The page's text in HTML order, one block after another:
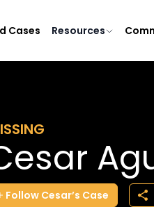
Cases Resources
Follow Cesar’s Case